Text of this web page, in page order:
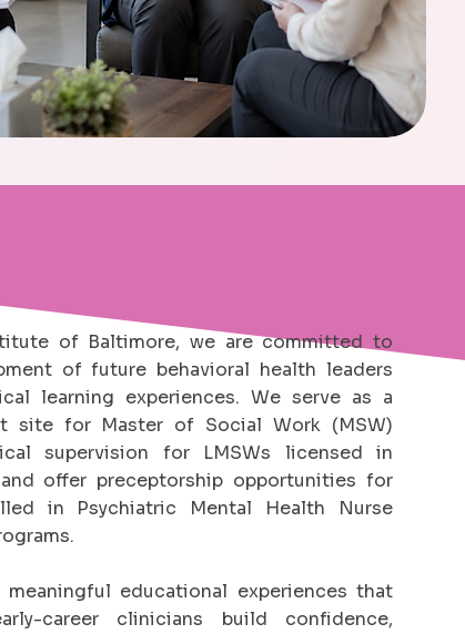
of Baltimore, we are committed to
of future behavioral health leaders
learning experiences. We serve as a
site for Master of Social Work (MSW)
supervision for LMSWs licensed in
offer preceptorship opportunities for
in Psychiatric Mental Health Nurse
educational experiences that
career clinicians build confidence,